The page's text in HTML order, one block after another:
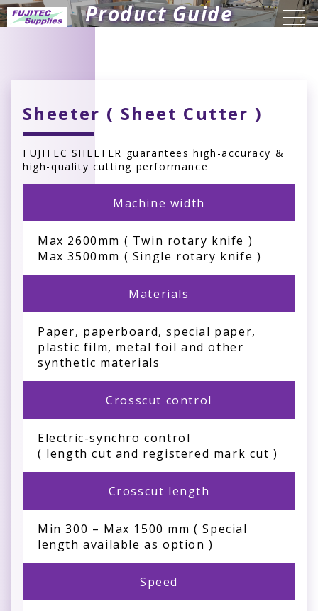
Product Guide
Sheeter ( Sheet Cutter )
FUJITEC SHEETER guarantees high-accuracy &
high-quality cutting performance
Machine width
Max 2600mm ( Twin rotary knife )
Max 3500mm ( Single rotary knife )
Materials
Paper, paperboard, special paper,
plastic film, metal foil and other
synthetic materials
Crosscut control
Electric-synchro control
( length cut and registered mark cut )
Crosscut length
Min 300 – Max 1500 mm ( Special
length available as option )
Speed